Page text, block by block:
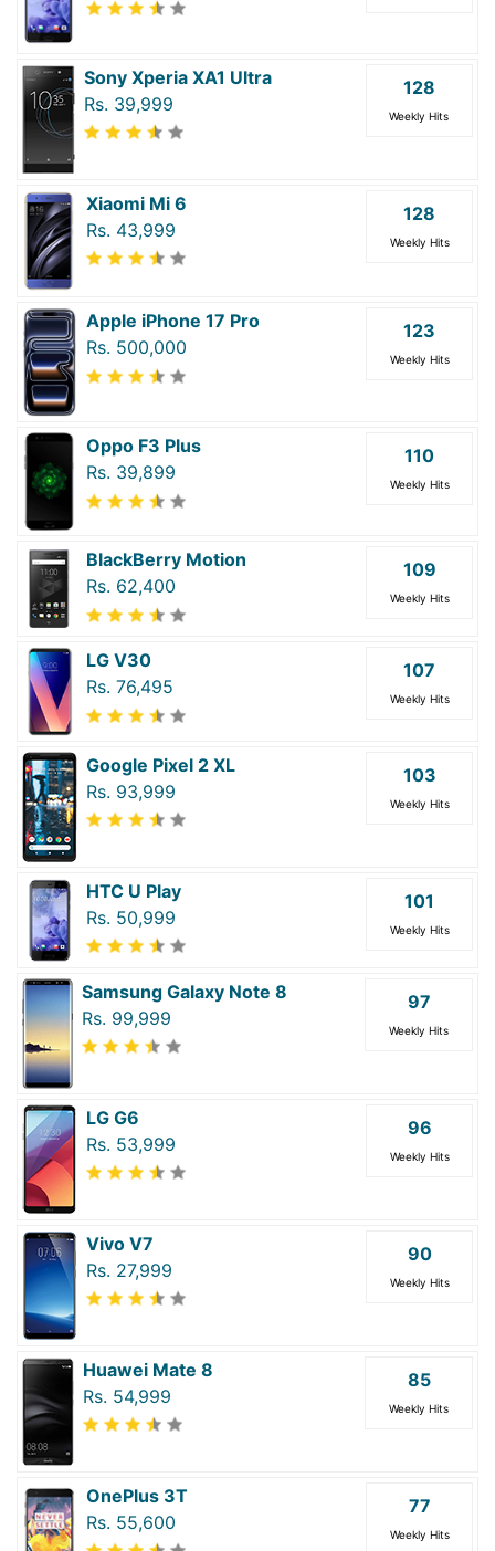
Sony Xperia XA1 Ultra
Rs. 39,999
128
Weekly Hits
Xiaomi Mi 6
Rs. 43,999
128
Weekly Hits
Apple iPhone 17 Pro
Rs. 500,000
123
Weekly Hits
Oppo F3 Plus
Rs. 39,899
110
Weekly Hits
BlackBerry Motion
Rs. 62,400
109
Weekly Hits
LG V30
Rs. 76,495
107
Weekly Hits
Google Pixel 2 XL
Rs. 93,999
103
Weekly Hits
HTC U Play
Rs. 50,999
101
Weekly Hits
Samsung Galaxy Note 8
Rs. 99,999
97
Weekly Hits
LG G6
Rs. 53,999
96
Weekly Hits
Vivo V7
Rs. 27,999
90
Weekly Hits
Huawei Mate 8
Rs. 54,999
85
Weekly Hits
OnePlus 3T
Rs. 55,600
77
Weekly Hits